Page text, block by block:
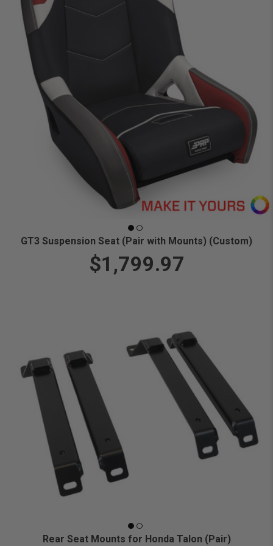
GT3 Suspension Seat (Pair with Mounts) (Custom)
$1,799.97
Rear Seat Mounts for Honda Talon (Pair)